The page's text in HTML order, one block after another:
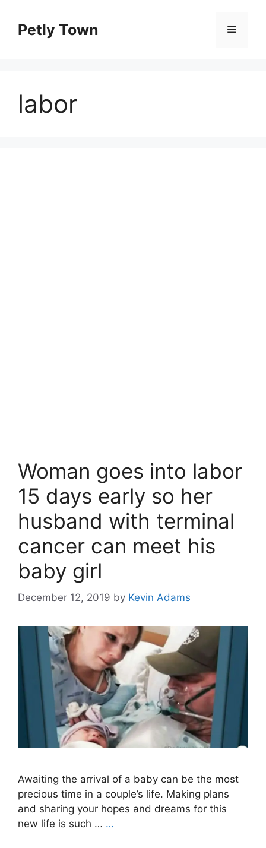
contentPetly Town Menu
labor
Woman goes into labor
15 days early so her
husband with terminal
cancer can meet his
baby girl
December 12, 2019 by Kevin Adams
Awaiting the arrival of a baby can be the most
precious time in a couple’s life. Making plans
and sharing your hopes and dreams for this
new life is such … …